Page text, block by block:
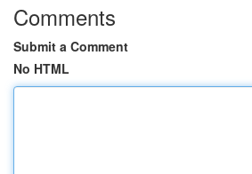
Comments
Submit a Comment
No HTML